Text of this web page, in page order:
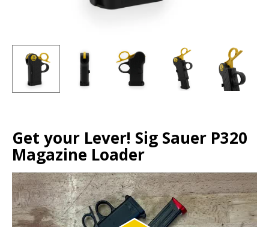
Get your Lever! Sig Sauer P320
Magazine Loader